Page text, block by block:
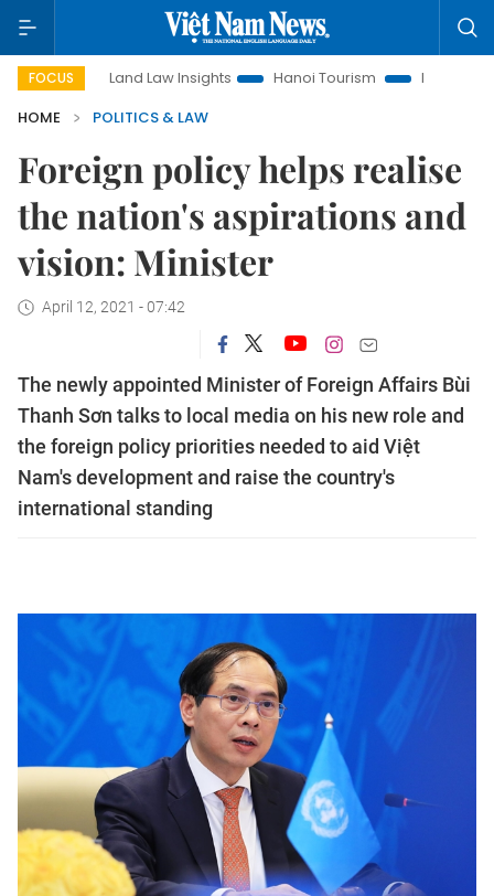
FOCUS
Land Law Insights Hanoi Tourism
Ho Chi Minh City in
HOME
POLITICS & LAW
Foreign policy helps realise
the nation's aspirations and
vision: Minister
April 12, 2021 - 07:42
The newly appointed Minister of Foreign Affairs Bùi
Thanh Sơn talks to local media on his new role and
the foreign policy priorities needed to aid Việt
Nam's development and raise the country's
international standing